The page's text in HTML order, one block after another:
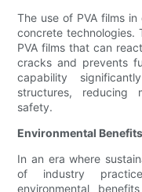
The use of PVA films
concrete technologies.
PVA films that can
cracks and prevents
capability
structures, reducing
safety.
Environmental
In an era where
of industry
environmental